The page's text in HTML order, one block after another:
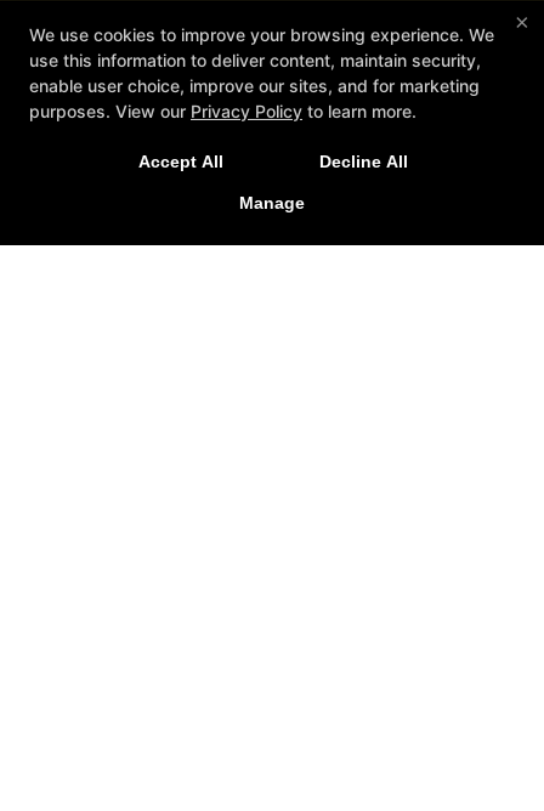
×
We use cookies to improve your browsing experience. We
use this information to deliver content, maintain security,
enable user choice, improve our sites, and for marketing
purposes. View our Privacy Policy to learn more.
Accept All Decline All
Manage